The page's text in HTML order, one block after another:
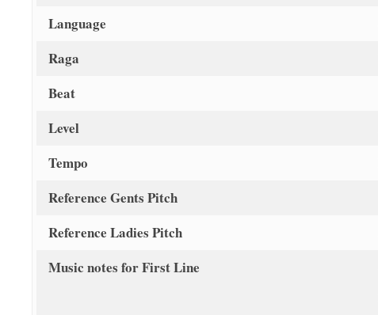
Language
Raga
Beat
Level
Tempo
Reference Gents Pitch
Reference Ladies Pitch
Music notes for First Line